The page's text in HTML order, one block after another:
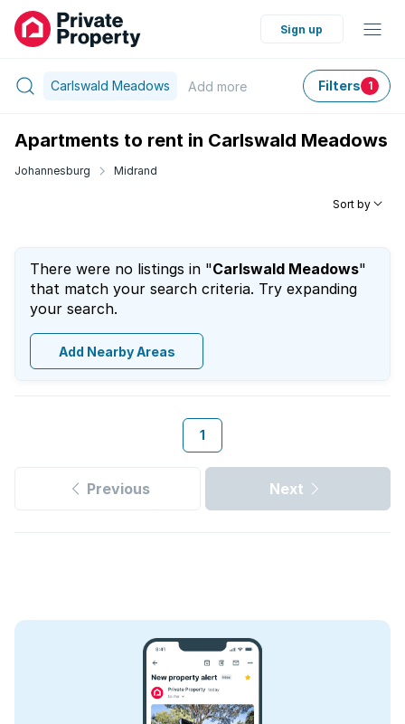
Sign up
Carlswald Meadows Add more Filters 1
Apartments to rent in Carlswald Meadows
Johannesburg Midrand
Sort by
There were no listings in "Carlswald Meadows"
that match your search criteria. Try expanding
your search.
Add Nearby Areas
1
Previous Next